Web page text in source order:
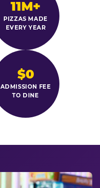
11M+
PIZZAS MADE
EVERY YEAR
$0
ADMISSION FEE
TO DINE